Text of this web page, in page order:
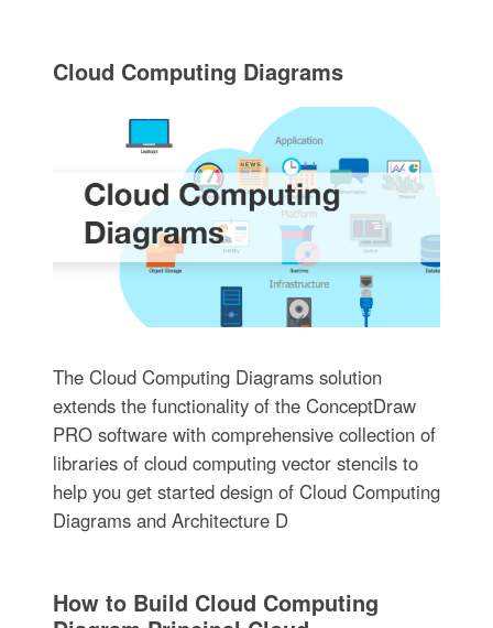
Cloud Computing Diagrams
The Cloud Computing Diagrams solution
extends the functionality of the ConceptDraw
PRO software with comprehensive collection of
libraries of cloud computing vector stencils to
help you get started design of Cloud Computing
Diagrams and Architecture D
How to Build Cloud Computing